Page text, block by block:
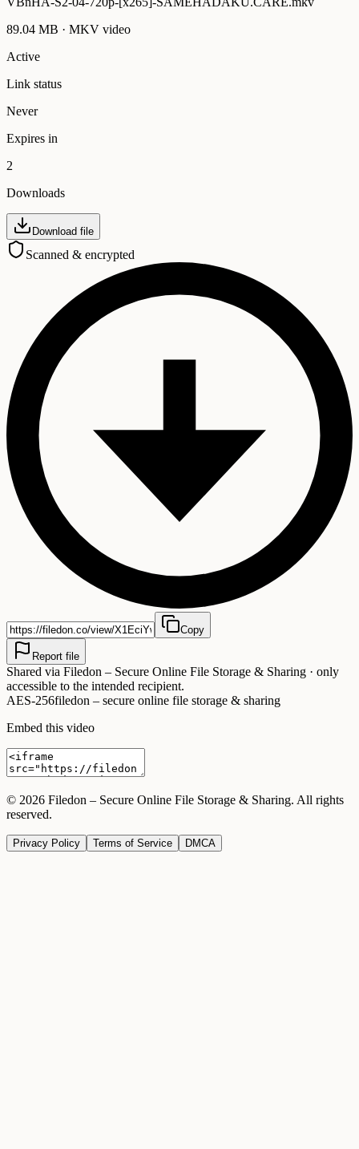
89.04 MB · MKV video
Active
Link status
Never
Expires in
2
Downloads
Download file
Scanned & encrypted
Copy
Report file
Shared via Filedon – Secure Online File Storage & Sharing · only
accessible to the intended recipient.
AES-256filedon – secure online file storage & sharing
Embed this video
© 2026 Filedon – Secure Online File Storage & Sharing. All rights
reserved.
Privacy Policy Terms of Service DMCA